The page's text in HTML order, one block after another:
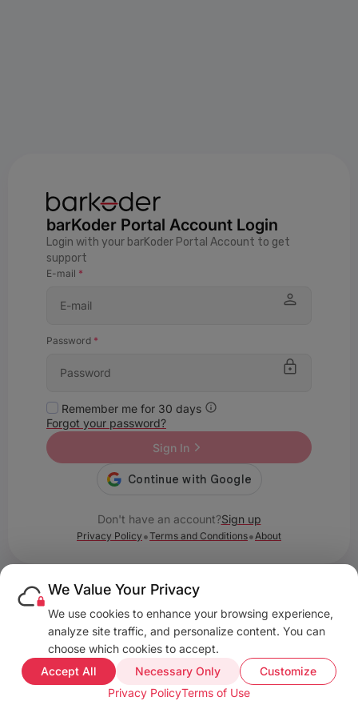
barKoder Portal Account Login
Login with your barKoder Portal Account to get
support
E-mail *
Password *
Remember me for 30 days
Forgot your password?
Sign In
Don't have an account?Sign up
Privacy Policy •Terms and Conditions• About
We Value Your Privacy
We use cookies to enhance your browsing experience,
analyze site traffic, and personalize content. You can
choose which cookies to accept.
Accept All
Necessary Only
Customize
Privacy PolicyTerms of Use